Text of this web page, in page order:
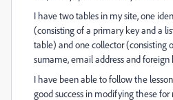
I have two tables in my site, one
(consisting of a primary key and a
table) and one collector (consisting
surname, email address and
I have been able to follow the
good success in modifying these for